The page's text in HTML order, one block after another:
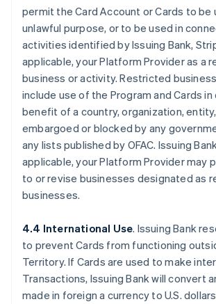
permit the Card Account or Cards to be
unlawful purpose, or to be used in
activities identified by Issuing Bank,
applicable, your Platform Provider as a
business or activity. Restricted
include use of the Program and Cards
benefit of a country, organization,
embargoed or blocked by any
any lists published by OFAC. Issuing
applicable, your Platform Provider may
to or revise businesses designated as
businesses.
4.4 International Use. Issuing Bank
to prevent Cards from functioning
Territory. If Cards are used to make
Transactions, Issuing Bank will convert
made in foreign a currency to U.S.